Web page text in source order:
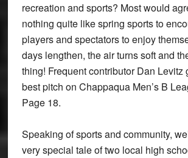
recreation and sports? Most would
nothing quite like spring sports to
players and spectators to enjoy
days lengthen, the air turns soft and
thing! Frequent contributor Dan Levitz
best pitch on Chappaqua Men’s B
Page 18.
Speaking of sports and community,
very special tale of two local high